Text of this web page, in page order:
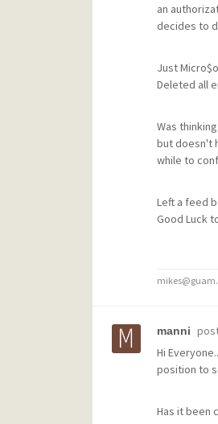
an
decides to
Just
Deleted all
Was
but doesn't
while to
Left a feed
Good Luck
manni
Hi
position to
Has it been